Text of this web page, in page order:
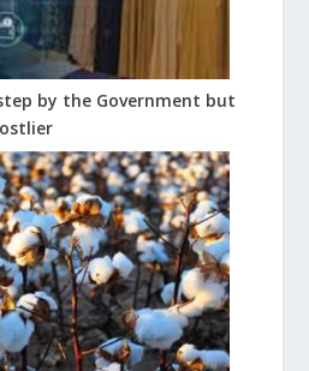
by the Government but